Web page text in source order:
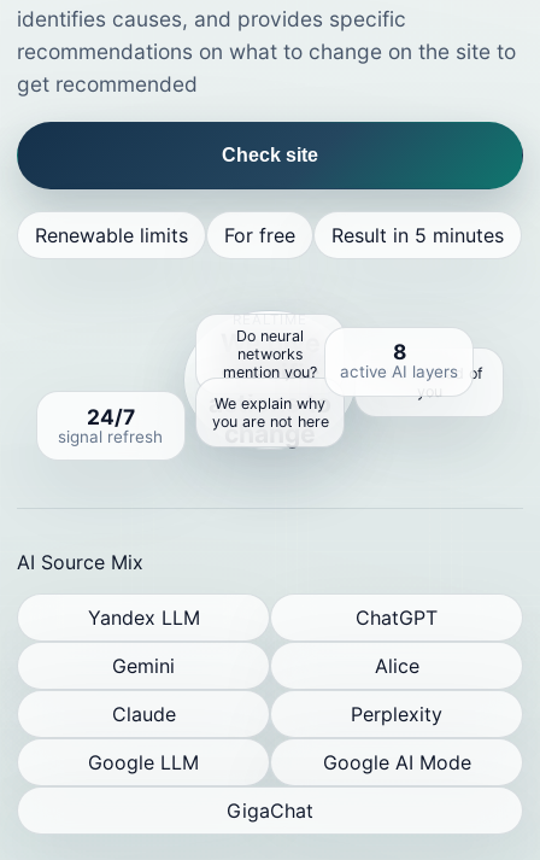
identifies causes, and provides specific
recommendations on what to change on the site to
get recommended
Check site
Renewable limits For free Result in 5 minutes
REALTIME
We give
specific
actions to
change
Do neural
networks
mention you?
Who instead of
you
We explain why
you are not here
24/7
signal refresh
8
active AI layers
AI Source Mix
Yandex LLM
ChatGPT
Gemini
Alice
Claude
Perplexity
Google LLM
Google AI Mode
GigaChat